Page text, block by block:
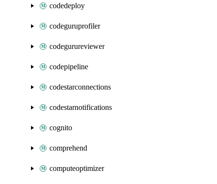
codedeploy
codeguruprofiler
codegurureviewer
codepipeline
codestarconnections
codestarnotifications
cognito
comprehend
computeoptimizer